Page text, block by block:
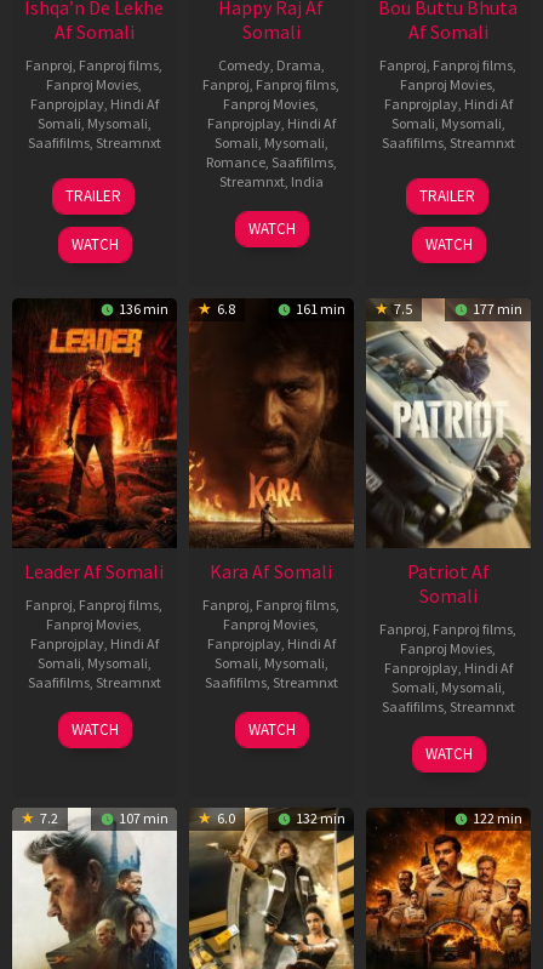
Ishqa’n De Lekhe
Af Somali
Fanproj, Fanproj films,
Fanproj Movies,
Fanprojplay, Hindi Af
Somali, Mysomali,
Saafifilms, Streamnxt
06
Mar
2026
TRAILER
WATCH
Happy Raj Af
Somali
Comedy, Drama,
Fanproj, Fanproj films,
Fanproj Movies,
Fanprojplay, Hindi Af
Somali, Mysomali,
Romance, Saafifilms,
Streamnxt, India
27
Mar
Maria
Raja
WATCH
Bou Buttu Bhuta
Af Somali
Fanproj, Fanproj films,
Fanproj Movies,
Fanprojplay, Hindi Af
Somali, Mysomali,
Saafifilms, Streamnxt
12
Jun
2025
TRAILER
WATCH
136 min
Leader Af Somali
Fanproj, Fanproj films,
Fanproj Movies,
Fanprojplay, Hindi Af
Somali, Mysomali,
Saafifilms, Streamnxt
03
Apr
WATCH
6.8 161 min
Kara Af Somali
Fanproj, Fanproj films,
Fanproj Movies,
Fanprojplay, Hindi Af
Somali, Mysomali,
Saafifilms, Streamnxt
30
Apr
WATCH
7.5 177 min
Patriot Af
Somali
Fanproj, Fanproj films,
Fanproj Movies,
Fanprojplay, Hindi Af
Somali, Mysomali,
Saafifilms, Streamnxt
01
May
WATCH
7.2 107 min 6.0 132 min 122 min